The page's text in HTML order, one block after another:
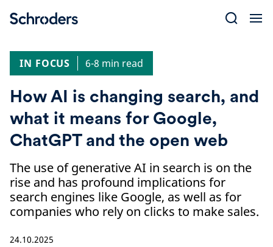
IN FOCUS
6-8 min read
How AI is changing search, and
what it means for Google,
ChatGPT and the open web
The use of generative AI in search is on the
rise and has profound implications for
search engines like Google, as well as for
companies who rely on clicks to make sales.
24.10.2025